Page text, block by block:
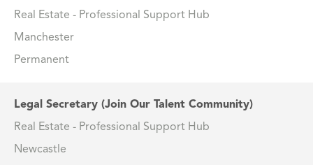
Real Estate - Professional Support Hub
Manchester
Permanent
Legal Secretary (Join Our Talent Community)
Real Estate - Professional Support Hub
Newcastle